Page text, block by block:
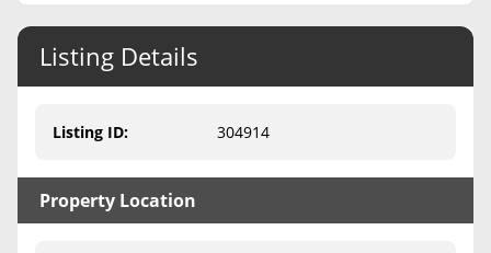
10 Helpful Tips
Mineral Interest Types Explained
Medicaid & Mineral Rights
Listing Details
Listing ID: 304914
Property Location